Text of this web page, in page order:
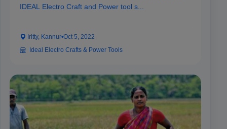
IDEAL Electro Craft and Power tool s...
Iritty, Kannur•Oct 5, 2022
Ideal Electro Crafts & Power Tools